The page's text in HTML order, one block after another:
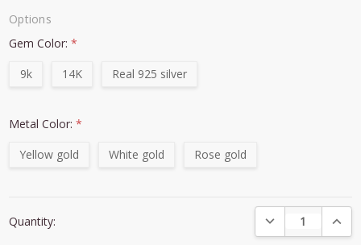
Options
Gem Color:*
9k
14K Real 925 silver
Metal Color:*
Yellow gold
White gold Rose gold
Stock:
Quantity: DECREASE